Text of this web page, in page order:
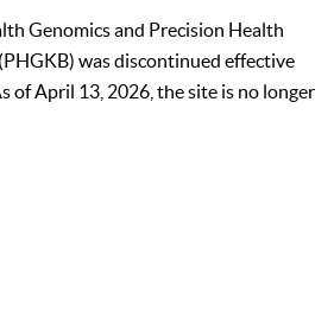
Genomics and Precision Health
was discontinued effective
of April 13, 2026, the site is no longer